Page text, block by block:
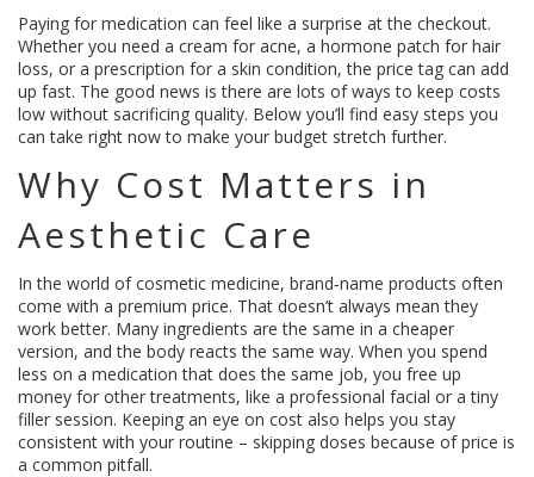
Paying for medication can feel like a surprise at the checkout.
Whether you need a cream for acne, a hormone patch for hair
loss, or a prescription for a skin condition, the price tag can add
up fast. The good news is there are lots of ways to keep costs
low without sacrificing quality. Below you’ll find easy steps you
can take right now to make your budget stretch further.
Why Cost Matters in
Aesthetic Care
In the world of cosmetic medicine, brand‑name products often
come with a premium price. That doesn’t always mean they
work better. Many ingredients are the same in a cheaper
version, and the body reacts the same way. When you spend
less on a medication that does the same job, you free up
money for other treatments, like a professional facial or a tiny
filler session. Keeping an eye on cost also helps you stay
consistent with your routine – skipping doses because of price is
a common pitfall.